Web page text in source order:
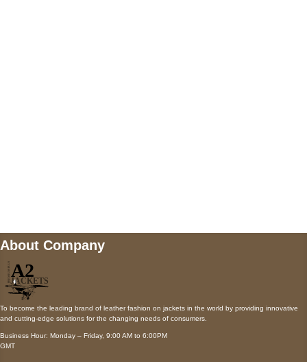
About Company
To become the leading brand of leather fashion on jackets in the world by providing innovative
and cutting-edge solutions for the changing needs of consumers.
Business Hour: Monday – Friday, 9:00 AM to 6:00PM
GMT